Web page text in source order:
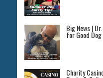
Big News |
for Good Dog
Charity